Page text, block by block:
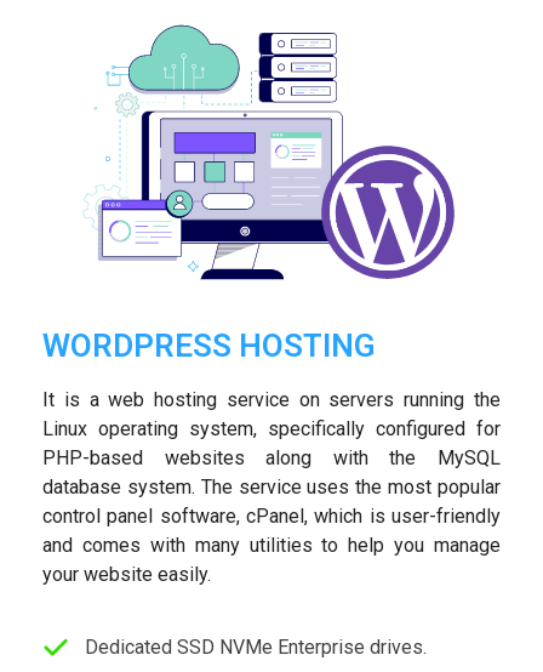
WORDPRESS HOSTING
It is a web hosting service on servers running the
Linux operating system, specifically configured for
PHP-based websites along with the MySQL
database system. The service uses the most popular
control panel software, cPanel, which is user-friendly
and comes with many utilities to help you manage
your website easily.
Dedicated SSD NVMe Enterprise drives.